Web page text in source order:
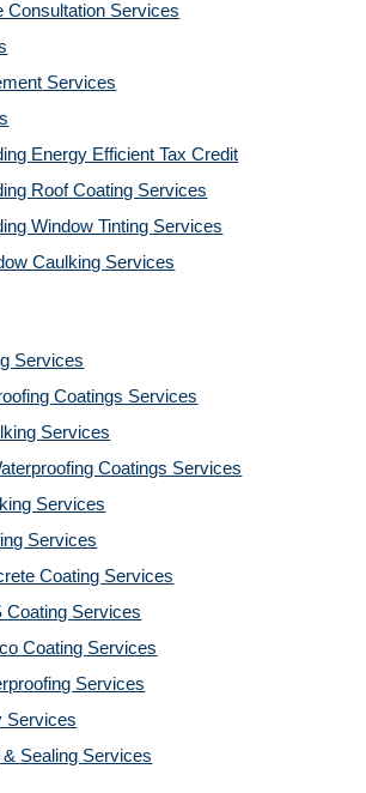
Consultation Services
Services
Energy Efficient Tax Credit
Roof Coating Services
Window Tinting Services
Caulking Services
Services
Coatings Services
Services
Coatings Services
Services
Services
Coating Services
Coating Services
Coating Services
Services
Services
Sealing Services